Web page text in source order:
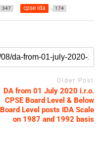
347 cpse ida 174
Older Post
DA from 01 July 2020 i.r.o.
CPSE Board Level & Below
Board Level posts IDA Scale
on 1987 and 1992 basis